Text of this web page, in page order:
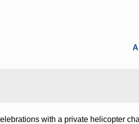
A
with a private helicopter